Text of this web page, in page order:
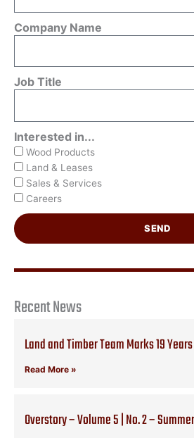
Company Name
Job Title
Interested in...
Wood Products
Land & Leases
Sales & Services
Careers
SEND
Recent News
Land and Timber Team Marks 19
Read More »
Overstory – Volume 5 | No. 2 –